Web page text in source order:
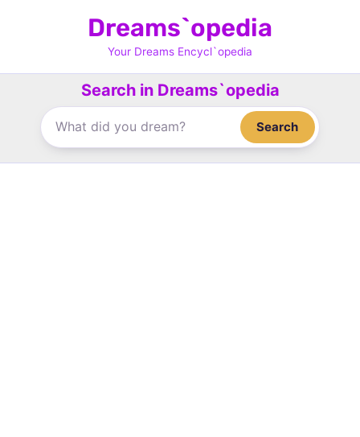
Dreams`opedia
Your Dreams Encycl`opedia
Search in Dreams`opedia
Search